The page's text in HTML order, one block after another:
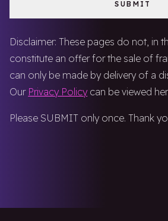
Disclaimer: These pages do not, in
constitute an offer for the sale of
can only be made by delivery of a
Our Privacy Policy can be viewed
Please SUBMIT only once. Thank